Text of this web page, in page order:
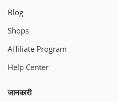
Blog
Shops
Affiliate Program
Help Center
जानकारी